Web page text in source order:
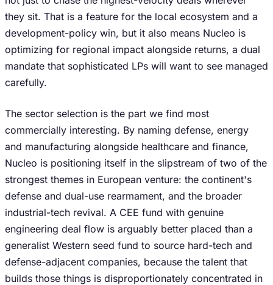
they sit. That is a feature for the local ecosystem and a
development-policy win, but it also means Nucleo is
optimizing for regional impact alongside returns, a dual
mandate that sophisticated LPs will want to see managed
carefully.
The sector selection is the part we find most
commercially interesting. By naming defense, energy
and manufacturing alongside healthcare and finance,
Nucleo is positioning itself in the slipstream of two of the
strongest themes in European venture: the continent's
defense and dual-use rearmament, and the broader
industrial-tech revival. A CEE fund with genuine
engineering deal flow is arguably better placed than a
generalist Western seed fund to source hard-tech and
defense-adjacent companies, because the talent that
builds those things is disproportionately concentrated in